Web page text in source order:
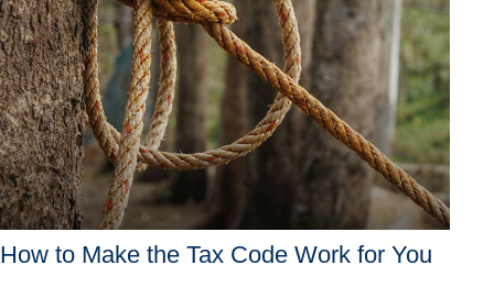
How to Make the Tax Code Work for You